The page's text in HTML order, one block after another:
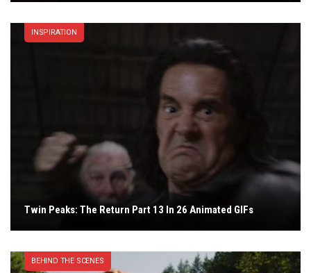
INSPIRATION
Twin Peaks: The Return Part 13 In 26 Animated GIFs
BEHIND THE SCENES